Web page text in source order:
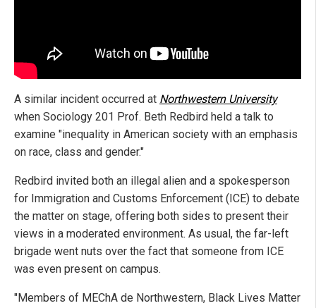
A similar incident occurred at Northwestern University
when Sociology 201 Prof. Beth Redbird held a talk to
examine "inequality in American society with an emphasis
on race, class and gender."
Redbird invited both an illegal alien and a spokesperson
for Immigration and Customs Enforcement (ICE) to debate
the matter on stage, offering both sides to present their
views in a moderated environment. As usual, the far-left
brigade went nuts over the fact that someone from ICE
was even present on campus.
"Members of MEChA de Northwestern, Black Lives Matter